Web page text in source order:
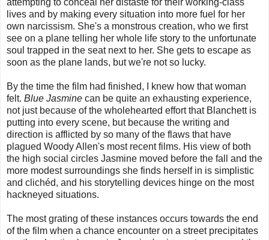
attempting to conceal her distaste for their working-class
lives and by making every situation into more fuel for her
own narcissism. She's a monstrous creation, who we first
see on a plane telling her whole life story to the unfortunate
soul trapped in the seat next to her. She gets to escape as
soon as the plane lands, but we're not so lucky.
By the time the film had finished, I knew how that woman
felt. Blue Jasmine can be quite an exhausting experience,
not just because of the wholehearted effort that Blanchett is
putting into every scene, but because the writing and
direction is afflicted by so many of the flaws that have
plagued Woody Allen's most recent films. His view of both
the high social circles Jasmine moved before the fall and the
more modest surroundings she finds herself in is simplistic
and clichéd, and his storytelling devices hinge on the most
hackneyed situations.
The most grating of these instances occurs towards the end
of the film when a chance encounter on a street precipitates